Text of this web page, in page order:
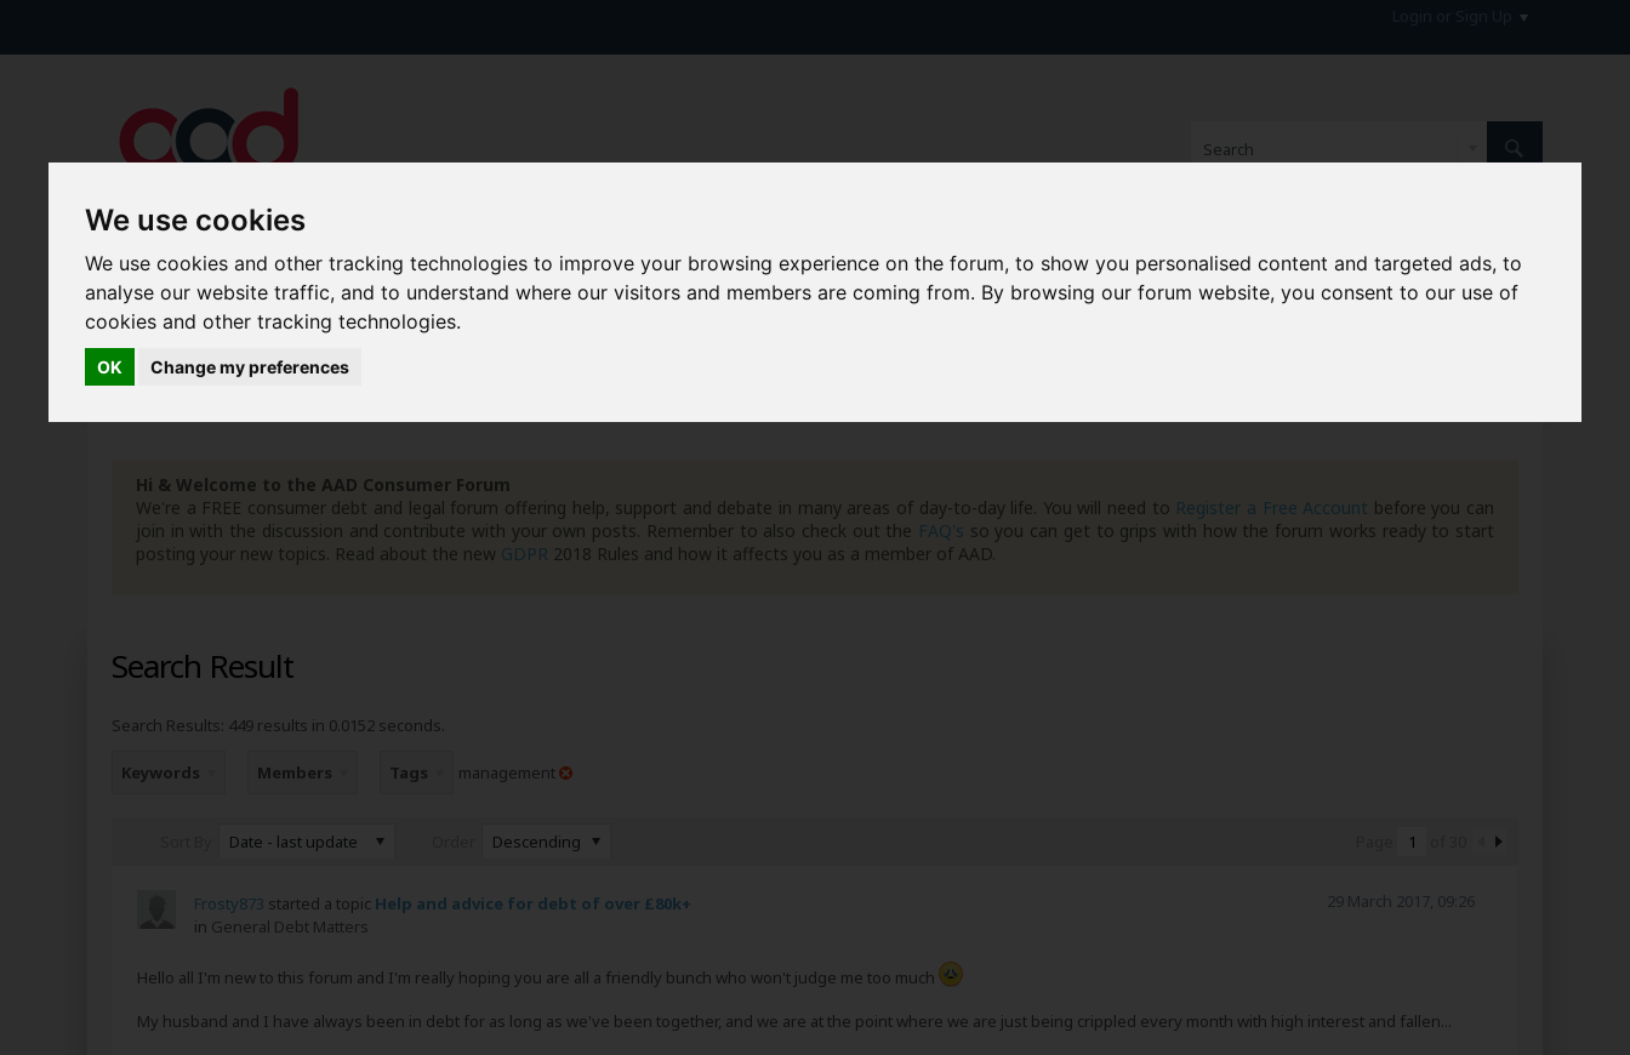
We use cookies
We use cookies and other tracking technologies to improve your browsing experience on the forum, to show you personalised content and targeted ads, to
analyse our website traffic, and to understand where our visitors and members are coming from. By browsing our forum website, you consent to our use of
cookies and other tracking technologies.
OK Change my preferences
Blogs Articles AAD+ Templates Success Stories Archive
New Topics
Hi & Welcome to the AAD Consumer Forum
We're a FREE consumer debt and legal forum offering help, support and debate in many areas of day-to-day life. You will need to Register a Free Account before you can
join in with the discussion and contribute with your own posts. Remember to also check out the FAQ's so you can get to grips with how the forum works ready to start
posting your new topics. Read about the new GDPR 2018 Rules and how it affects you as a member of AAD.
Search Result
Search Results: 449 results in 0.0152 seconds.
Keywords Members Tags management
Date - last update Descending
Frosty873 started a topic Help and advice for debt of over £80k+
in General Debt Matters
29 March 2017, 09:26
Hello all I'm new to this forum and I'm really hoping you are all a friendly bunch who won't judge me too much
My husband and I have always been in debt for as long as we've been together, and we are at the point where we are just being crippled every month with high interest and fallen...